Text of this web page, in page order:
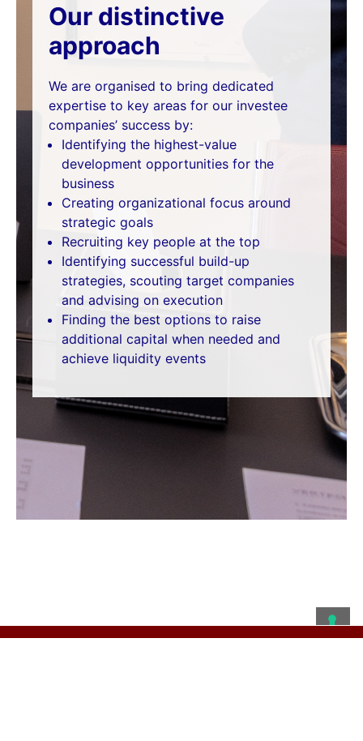
Our distinctive
approach
We are organised to bring dedicated
expertise to key areas for our investee
companies’ success by:
Identifying the highest-value
development opportunities for the
business
Creating organizational focus around
strategic goals
Recruiting key people at the top
Identifying successful build-up
strategies, scouting target companies
and advising on execution
Finding the best options to raise
additional capital when needed and
achieve liquidity events